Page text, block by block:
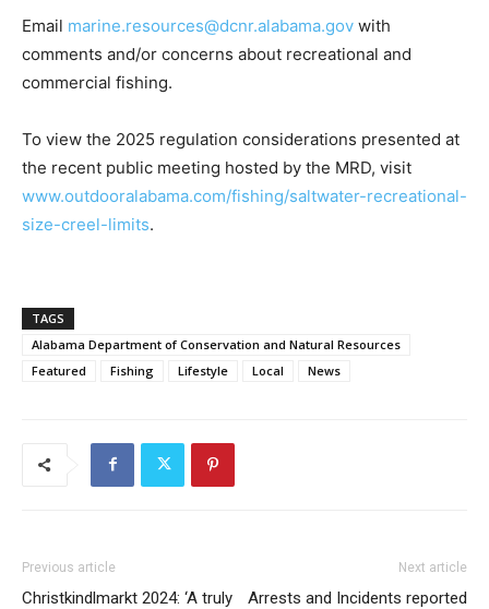
Email marine.resources@dcnr.alabama.gov with
comments and/or concerns about recreational and
commercial fishing.
To view the 2025 regulation considerations presented at
the recent public meeting hosted by the MRD, visit
www.outdooralabama.com/fishing/saltwater-recreational-
size-creel-limits.
TAGS
Alabama Department of Conservation and Natural Resources
Featured
Fishing Lifestyle Local News
Previous article
Christkindlmarkt 2024: ‘A truly
Next article
Arrests and Incidents reported